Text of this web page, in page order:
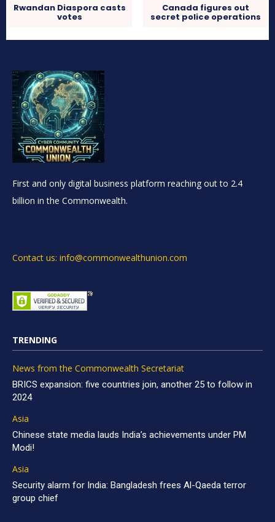
Rwandan Diaspora casts
votes
Canada figures out
secret police operations
First and only digital business platform reaching out to 2.4
billion in the Commonwealth.
Contact us: info@commonwealthunion.com
TRENDING
News from the Commonwealth Secretariat
BRICS expansion: five countries join, another 25 to follow in
2024
Asia
Chinese state media lauds India’s achievements under PM
Modi!
Asia
Security alarm for India: Bangladesh frees Al-Qaeda terror
group chief